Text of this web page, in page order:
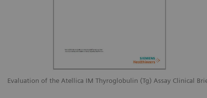
Evaluation of the Atellica IM Thyroglobulin (Tg) Assay Clinical